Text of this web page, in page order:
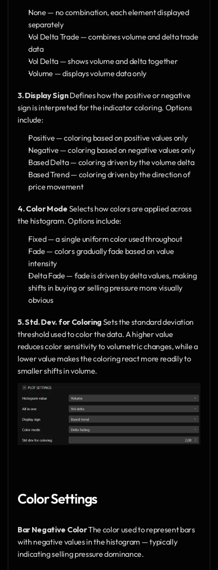
None — no combination, each element displayed
separately
Vol Delta Trade — combines volume and delta trade
data
Vol Delta — shows volume and delta together
Volume — displays volume data only
3. Display Sign Defines how the positive or negative
sign is interpreted for the indicator coloring. Options
include:
Positive — coloring based on positive values only
Negative — coloring based on negative values only
Based Delta — coloring driven by the volume delta
Based Trend — coloring driven by the direction of
price movement
4. Color Mode Selects how colors are applied across
the histogram. Options include:
Fixed — a single uniform color used throughout
Fade — colors gradually fade based on value
intensity
Delta Fade — fade is driven by delta values, making
shifts in buying or selling pressure more visually
obvious
5. Std. Dev. for Coloring Sets the standard deviation
threshold used to color the data. A higher value
reduces color sensitivity to volumetric changes, while a
lower value makes the coloring react more readily to
smaller shifts in volume.
Color Settings
Bar Negative Color The color used to represent bars
with negative values in the histogram — typically
indicating selling pressure dominance.